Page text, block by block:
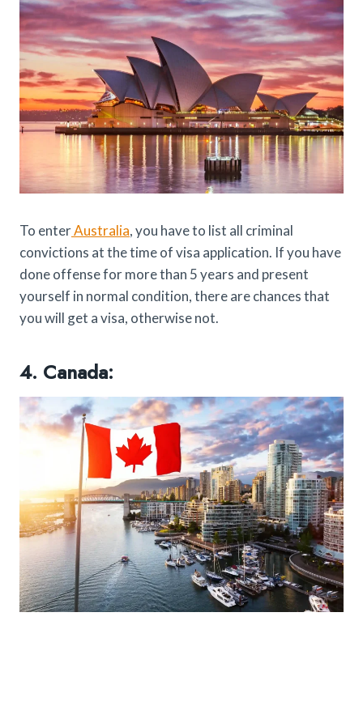
To enterAustralia, you have to list all criminal
convictions at the time of visa application. If you have
done offense for more than 5 years and present
yourself in normal condition, there are chances that
you will get a visa, otherwise not.
4. Canada: